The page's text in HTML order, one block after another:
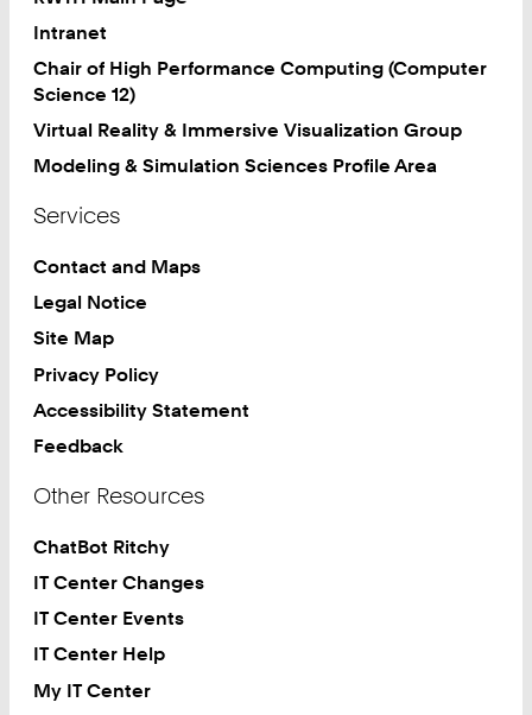
Intranet
Chair of High Performance Computing (Computer
Science 12)
Virtual Reality & Immersive Visualization Group
Modeling & Simulation Sciences Profile Area
Services
Contact and Maps
Legal Notice
Site Map
Privacy Policy
Accessibility Statement
Feedback
Other Resources
ChatBot Ritchy
IT Center Changes
IT Center Events
IT Center Help
My IT Center